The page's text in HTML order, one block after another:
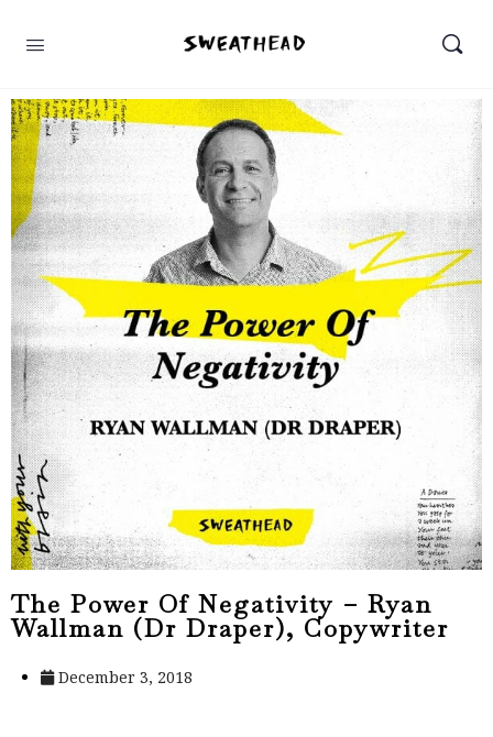
The Power Of Negativity – Ryan
Wallman (Dr Draper), Copywriter
December 3, 2018